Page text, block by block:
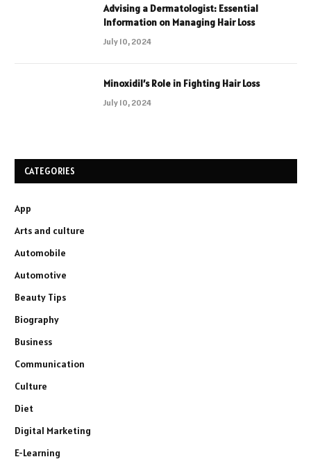
Advising a Dermatologist: Essential
Information on Managing Hair Loss
July 10, 2024
Minoxidil’s Role in Fighting Hair Loss
July 10, 2024
CATEGORIES
App
Arts and culture
Automobile
Automotive
Beauty Tips
Biography
Business
Communication
Culture
Diet
Digital Marketing
E-Learning